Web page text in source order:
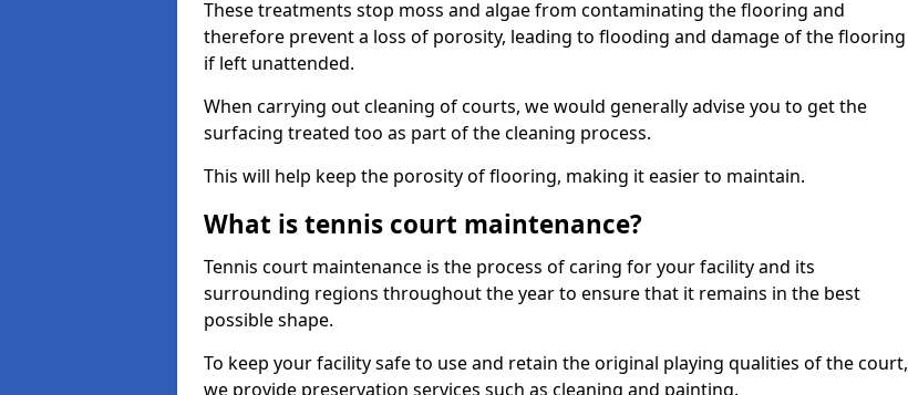
These treatments stop moss and algae from contaminating the flooring and
therefore prevent a loss of porosity, leading to flooding and damage of the flooring
if left unattended.
When carrying out cleaning of courts, we would generally advise you to get the
surfacing treated too as part of the cleaning process.
This will help keep the porosity of flooring, making it easier to maintain.
What is tennis court maintenance?
Tennis court maintenance is the process of caring for your facility and its
surrounding regions throughout the year to ensure that it remains in the best
possible shape.
To keep your facility safe to use and retain the original playing qualities of the court,
we provide preservation services such as cleaning and painting.